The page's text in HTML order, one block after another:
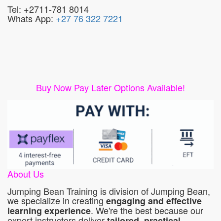
Tel: +2711-781 8014
Whats App: +27 76 322 7221
Buy Now Pay Later Options Available!
About Us
Jumping Bean Training is division of Jumping Bean,
we specialize in creating engaging and effective
learning experience. We're the best because our